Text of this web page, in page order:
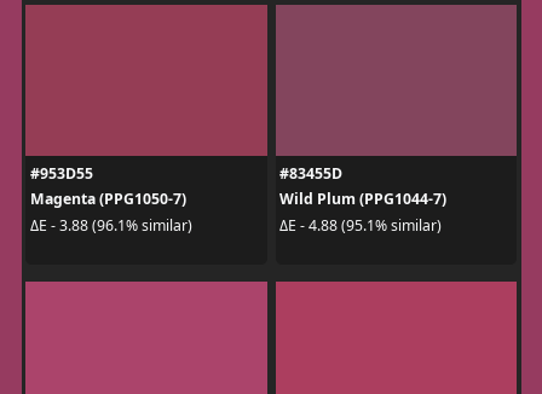
#953D55
Magenta (PPG1050-7)
ΔE - 3.88 (96.1% similar)
#83455D
Wild Plum (PPG1044-7)
ΔE - 4.88 (95.1% similar)